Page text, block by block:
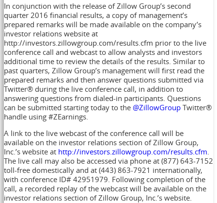
In conjunction with the release of Zillow Group’s second
quarter 2016 financial results, a copy of management’s
prepared remarks will be made available on the company’s
investor relations website at
http://investors.zillowgroup.com/results.cfm prior to the live
conference call and webcast to allow analysts and investors
additional time to review the details of the results. Similar to
past quarters, Zillow Group’s management will first read the
prepared remarks and then answer questions submitted via
Twitter® during the live conference call, in addition to
answering questions from dialed-in participants. Questions
can be submitted starting today to the @ZillowGroup Twitter®
handle using #ZEarnings.
A link to the live webcast of the conference call will be
available on the investor relations section of Zillow Group,
Inc.’s website at http://investors.zillowgroup.com/results.cfm
The live call may also be accessed via phone at (877) 643-7152
toll-free domestically and at (443) 863-7921 internationally,
with conference ID# 42951979. Following completion of the
call, a recorded replay of the webcast will be available on the
investor relations section of Zillow Group, Inc.’s website.